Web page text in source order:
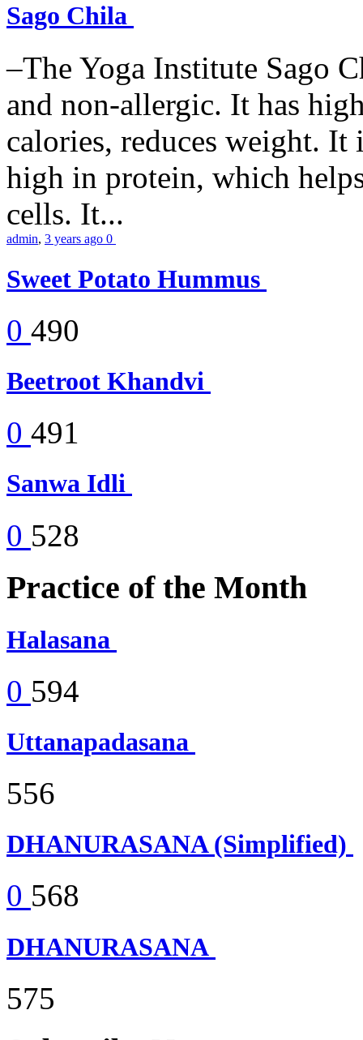
Sago Chila
–The Yoga Institute Sago
and non-allergic. It has
calories, reduces weight.
high in protein, which
cells. It...
admin, 3 years ago 0
Sweet Potato Hummus
0 490
Beetroot Khandvi
0 491
Sanwa Idli
0 528
Practice of the Month
Halasana
0 594
Uttanapadasana
556
DHANURASANA (Simplified)
0 568
DHANURASANA
575